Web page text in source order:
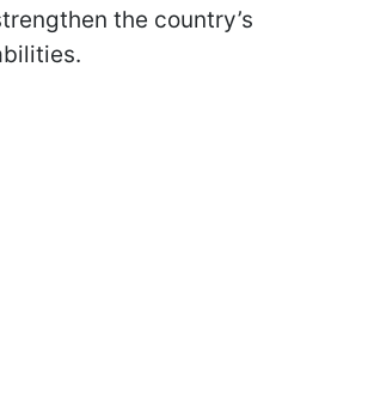
the country’s